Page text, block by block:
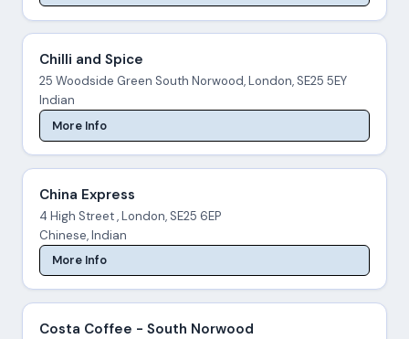
Chilli and Spice
25 Woodside Green South Norwood, London, SE25 5EY
Indian
More Info
China Express
4 High Street , London, SE25 6EP
Chinese, Indian
More Info
Costa Coffee - South Norwood